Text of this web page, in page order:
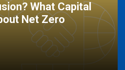
What Capital
Net Zero